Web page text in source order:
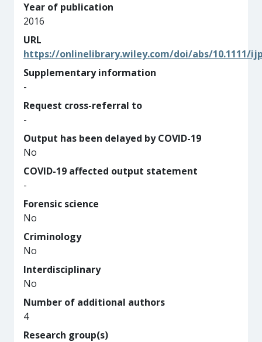
Year of publication
2016
URL
https://onlinelibrary.wiley.com/doi/abs/10.1111/
Supplementary information
-
Request cross-referral to
-
Output has been delayed by COVID-19
No
COVID-19 affected output statement
-
Forensic science
No
Criminology
No
Interdisciplinary
No
Number of additional authors
4
Research group(s)